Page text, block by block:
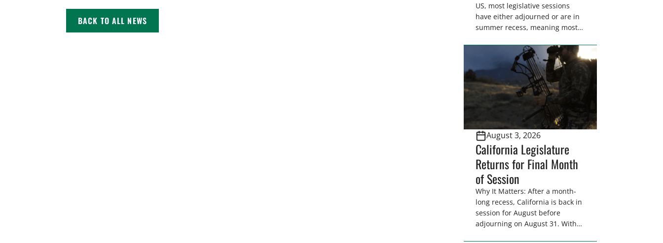
BACK TO ALL NEWS
US, most legislative sessions
have either adjourned or are in
summer recess, meaning most
home districts. Requesting a
meeting with your legislator(s)
outside of the hustle and bustle
of the legislative season is the
perfect time for sportsmen and
women to become familiar
representative’s stance on
sporting issues as well […]
August 3, 2026
California Legislature
Returns for Final Month
of Session
Why It Matters: After a month-
long recess, California is back in
session for August before
adjourning on August 31. With